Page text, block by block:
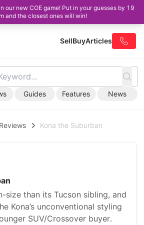
our new COE game! Put in your guesses by 19
and the closest ones will win!
SellBuyArticles
Guides Features News
Reviews Kona the Suburban
size than its Tucson sibling, and
Kona’s unconventional styling
SUV/Crossover buyer.